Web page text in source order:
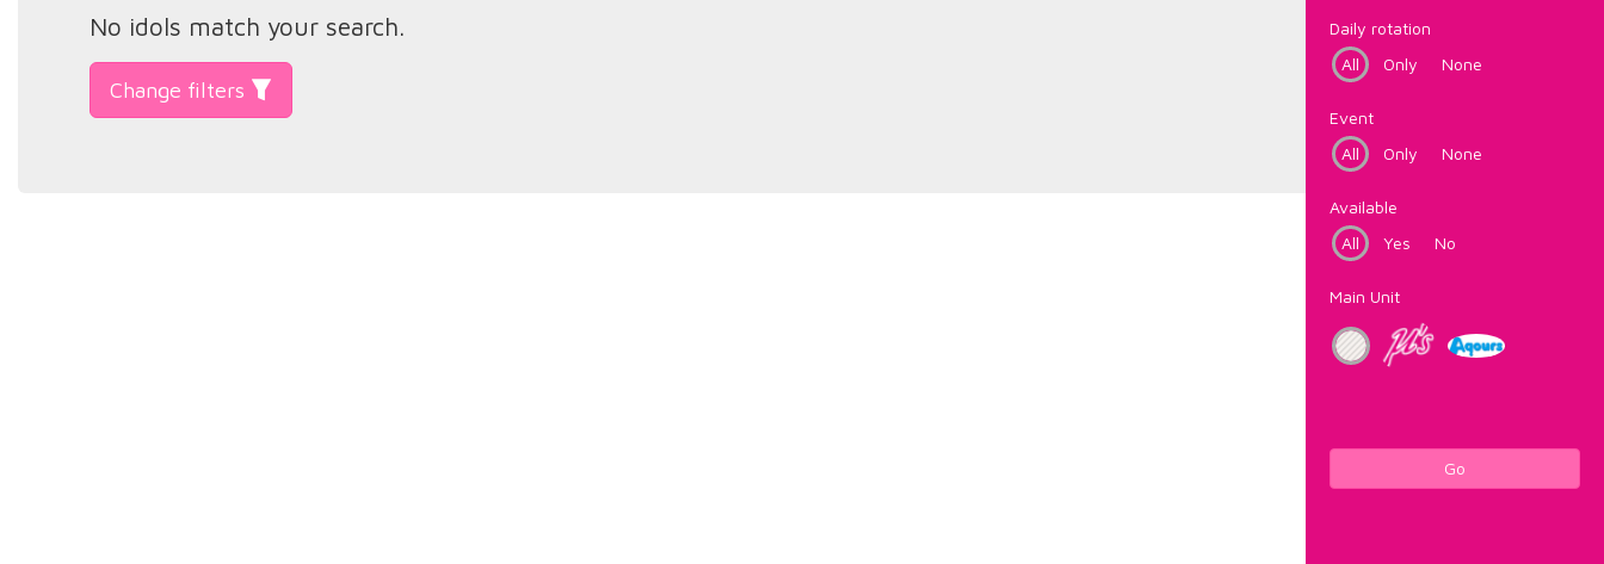
Daily rotation
All
Only None
Event
All
Only None
Available
All
Yes No
Main Unit
Go
No idols match your search.
Change filters